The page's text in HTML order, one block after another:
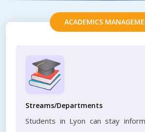
ACADEMICS
Streams/Departments
Students in Lyon can stay